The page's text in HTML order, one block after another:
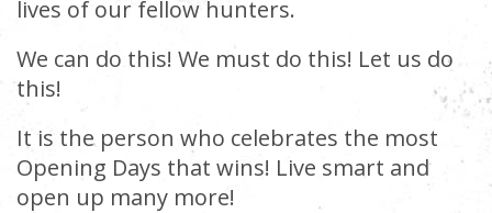
lives of our fellow hunters.
We can do this! We must do this! Let us do
this!
It is the person who celebrates the most
Opening Days that wins! Live smart and
open up many more!